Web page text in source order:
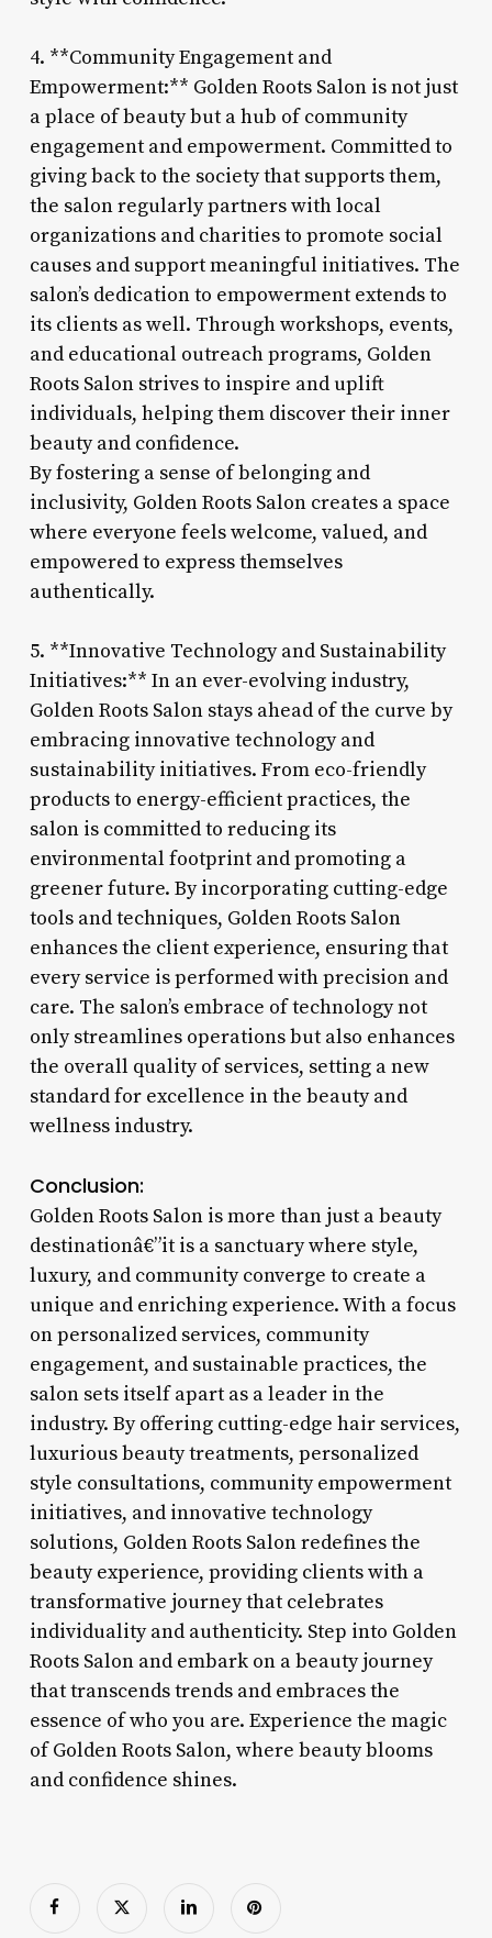
4. **Community Engagement and
Empowerment:** Golden Roots Salon is not just
a place of beauty but a hub of community
engagement and empowerment. Committed to
giving back to the society that supports them,
the salon regularly partners with local
organizations and charities to promote social
causes and support meaningful initiatives. The
salon’s dedication to empowerment extends to
its clients as well. Through workshops, events,
and educational outreach programs, Golden
Roots Salon strives to inspire and uplift
individuals, helping them discover their inner
beauty and confidence.
By fostering a sense of belonging and
inclusivity, Golden Roots Salon creates a space
where everyone feels welcome, valued, and
empowered to express themselves
authentically.
5. **Innovative Technology and Sustainability
Initiatives:** In an ever-evolving industry,
Golden Roots Salon stays ahead of the curve by
embracing innovative technology and
sustainability initiatives. From eco-friendly
products to energy-efficient practices, the
salon is committed to reducing its
environmental footprint and promoting a
greener future. By incorporating cutting-edge
tools and techniques, Golden Roots Salon
enhances the client experience, ensuring that
every service is performed with precision and
care. The salon’s embrace of technology not
only streamlines operations but also enhances
the overall quality of services, setting a new
standard for excellence in the beauty and
wellness industry.
Conclusion:
Golden Roots Salon is more than just a beauty
destinationâ€”it is a sanctuary where style,
luxury, and community converge to create a
unique and enriching experience. With a focus
on personalized services, community
engagement, and sustainable practices, the
salon sets itself apart as a leader in the
industry. By offering cutting-edge hair services,
luxurious beauty treatments, personalized
style consultations, community empowerment
initiatives, and innovative technology
solutions, Golden Roots Salon redefines the
beauty experience, providing clients with a
transformative journey that celebrates
individuality and authenticity. Step into Golden
Roots Salon and embark on a beauty journey
that transcends trends and embraces the
essence of who you are. Experience the magic
of Golden Roots Salon, where beauty blooms
and confidence shines.